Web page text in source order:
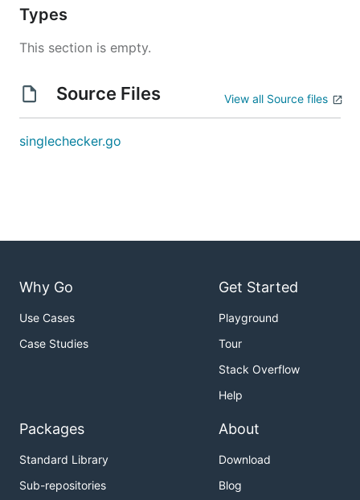
Types
This section is empty.
Source Files View all Source files
singlechecker.go
Why Go
Use Cases
Case Studies
Get Started
Playground
Tour
Stack Overflow
Help
Packages
Standard Library
Sub-repositories
About
Download
Blog